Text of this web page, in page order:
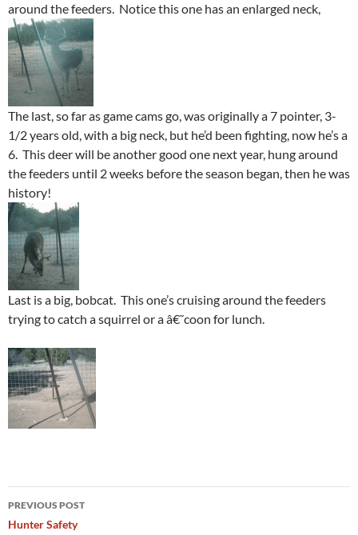
around the feeders. Notice this one has an enlarged neck,
The last, so far as game cams go, was originally a 7 pointer, 3-
1/2 years old, with a big neck, but he’d been fighting, now he’s a
6. This deer will be another good one next year, hung around
the feeders until 2 weeks before the season began, then he was
history!
Last is a big, bobcat. This one’s cruising around the feeders
trying to catch a squirrel or a â€˜coon for lunch.
Post
navigation
PREVIOUS POST
Hunter Safety